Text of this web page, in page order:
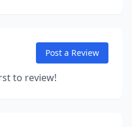
Post a Review
to review!